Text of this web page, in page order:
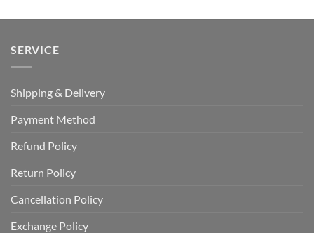
SERVICE
Shipping & Delivery
Payment Method
Refund Policy
Return Policy
Cancellation Policy
Exchange Policy